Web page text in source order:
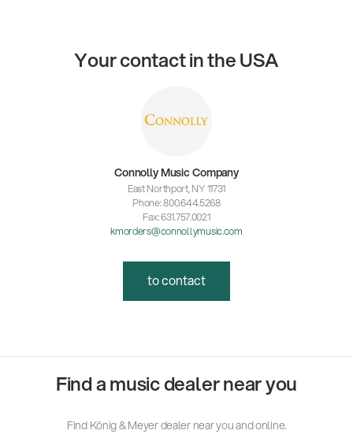
Your contact in the USA
Connolly Music Company
East Northport, NY 11731
Phone: 800.644.5268
Fax: 631.757.0021
kmorders@connollymusic.com
to contact
Find a music dealer near you
Find König & Meyer dealer near you and online.